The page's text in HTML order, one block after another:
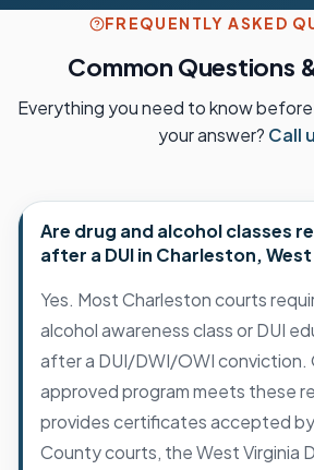
FREQUENTLY ASKED
Common Questions
Everything you need to know
your answer? Call
Are drug and alcohol classes
after a DUI in Charleston,
Yes. Most Charleston courts
alcohol awareness class or DUI
after a DUI/DWI/OWI
approved program meets these
provides certificates accepted
County courts, the West Virginia